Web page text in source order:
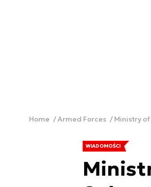
Home Armed Forces Ministry
WIADOMOŚCI